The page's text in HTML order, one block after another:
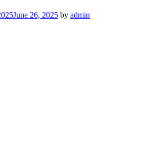
June 26, 2025 by admin